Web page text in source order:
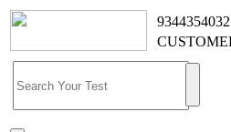
9344354032